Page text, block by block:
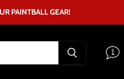
PAINTBALL GEAR!